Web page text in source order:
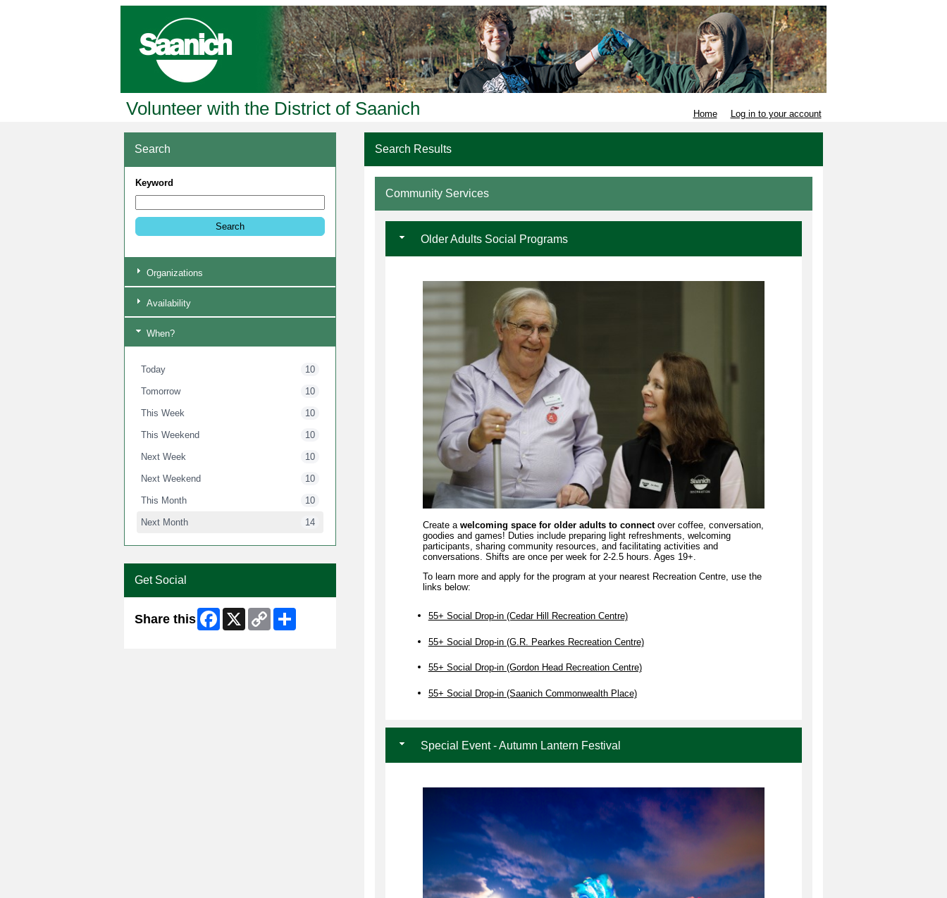
Volunteer with the District of Saanich Home Log in to your account
Search
Keyword
Organizations
Availability
When?
Today 10
Tomorrow 10
This Week 10
This Weekend 10
Next Week 10
Next Weekend 10
This Month 10
Next Month 14
Search Results
Community Services
Older Adults Social Programs
Create a welcoming space for older adults to connectover coffee, conversation,
goodies and games! Duties include preparing light refreshments, welcoming
participants, sharing community resources, and facilitating activities and
conversations. Shifts are once per week for 2-2.5 hours. Ages 19+.
To learn more and apply for the program at your nearest Recreation Centre, use the
links below:
55+ Social Drop-in (Cedar Hill Recreation Centre)
55+ Social Drop-in (G.R. Pearkes Recreation Centre)
55+ Social Drop-in (Gordon Head Recreation Centre)
55+ Social Drop-in (Saanich Commonwealth Place)
Special Event - Autumn Lantern Festival
Get Social
Share this Facebook
X
Copy
Link